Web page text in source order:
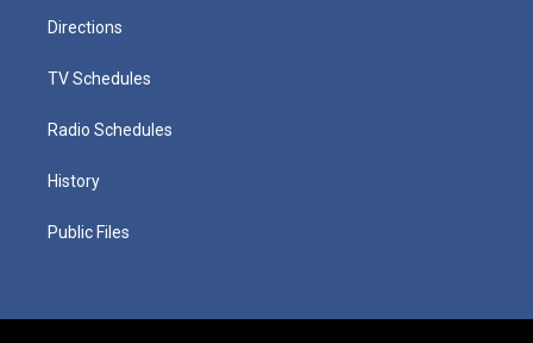
Directions
TV Schedules
Radio Schedules
History
Public Files